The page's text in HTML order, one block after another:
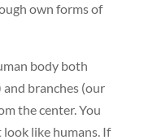
own forms of
body both
branches (our
the center. You
like humans. If